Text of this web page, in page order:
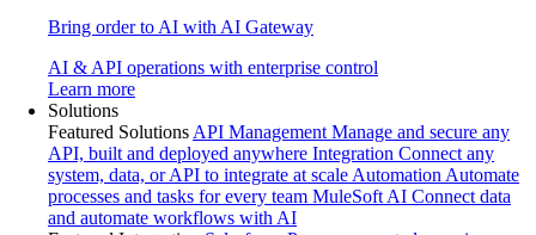
Bring order to AI with AI Gateway
AI & API operations with enterprise control
Learn more
Solutions
Featured Solutions API Management Manage and secure any
API, built and deployed anywhere Integration Connect any
system, data, or API to integrate at scale Automation Automate
processes and tasks for every team MuleSoft AI Connect data
and automate workflows with AI